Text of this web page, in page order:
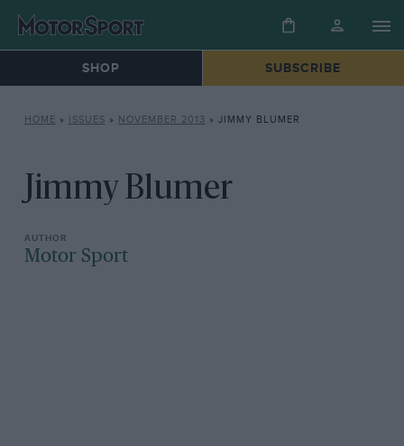
SHOP SUBSCRIBE
HOME » ISSUES » NOVEMBER 2013 » JIMMY BLUMER
Jimmy Blumer
Motor Sport